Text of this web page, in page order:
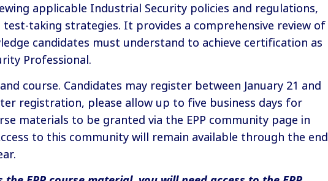
applicable Industrial Security policies and regulations,
test-taking strategies. It provides a comprehensive review of
candidates must understand to achieve certification as
Professional.
course. Candidates may register between January 21 and
registration, please allow up to five business days for
materials to be granted via the EPP community page in
to this community will remain available through the end